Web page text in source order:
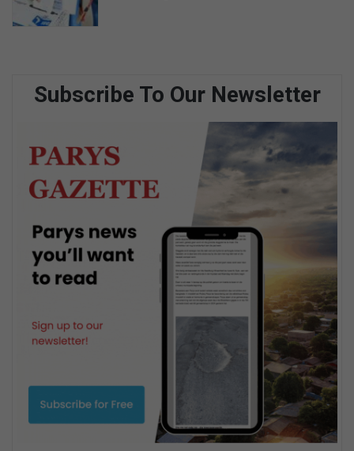
Subscribe To Our Newsletter